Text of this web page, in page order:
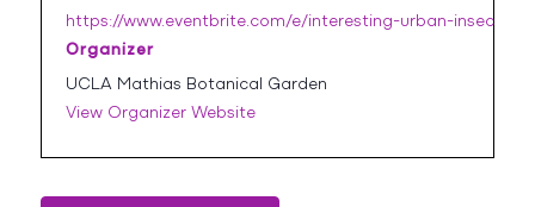
https://www.eventbrite.com/e/interesting-urban-insects-
Organizer
UCLA Mathias Botanical Garden
View Organizer Website